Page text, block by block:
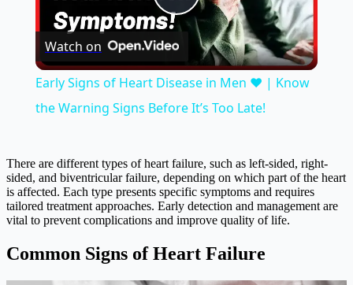
Play
Video
Watch on
Early Signs of Heart Disease in Men ❤️ | Know
the Warning Signs Before It’s Too Late!
There are different types of heart failure, such as left-sided, right-
sided, and biventricular failure, depending on which part of the heart
is affected. Each type presents specific symptoms and requires
tailored treatment approaches. Early detection and management are
vital to prevent complications and improve quality of life.
Common Signs of Heart Failure